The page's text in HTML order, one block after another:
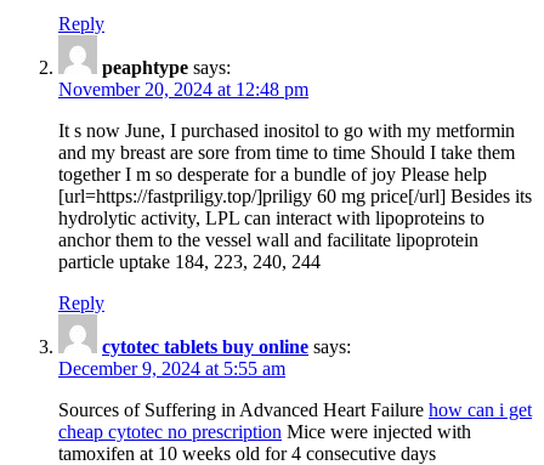
Reply
peaphtype says:
November 20, 2024 at 12:48 pm
It s now June, I purchased inositol to go with my metformin
and my breast are sore from time to time Should I take them
together I m so desperate for a bundle of joy Please help
[url=https://fastpriligy.top/]priligy 60 mg price[/url] Besides its
hydrolytic activity, LPL can interact with lipoproteins to
anchor them to the vessel wall and facilitate lipoprotein
particle uptake 184, 223, 240, 244
Reply
cytotec tablets buy online says:
December 9, 2024 at 5:55 am
Sources of Suffering in Advanced Heart Failure how can i get
cheap cytotec no prescription Mice were injected with
tamoxifen at 10 weeks old for 4 consecutive days